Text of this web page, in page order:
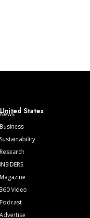
United States
News
Business
Sustainability
Research
INSIDERS
Magazine
360 Video
Podcast
Advertise